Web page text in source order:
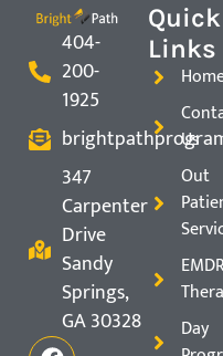
404-
200-
1925
347
Carpenter
Drive
Sandy
Springs,
GA 30328
Quick
Links
Us
Out
EMDR
Day